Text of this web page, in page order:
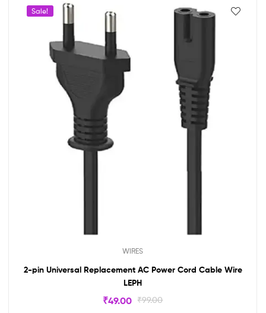
Sale!
WIRES
2-pin Universal Replacement AC Power Cord Cable Wire
LEPH
₹99.00
₹49.00